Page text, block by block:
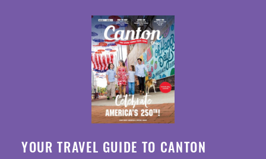
YOUR TRAVEL GUIDE TO CANTON